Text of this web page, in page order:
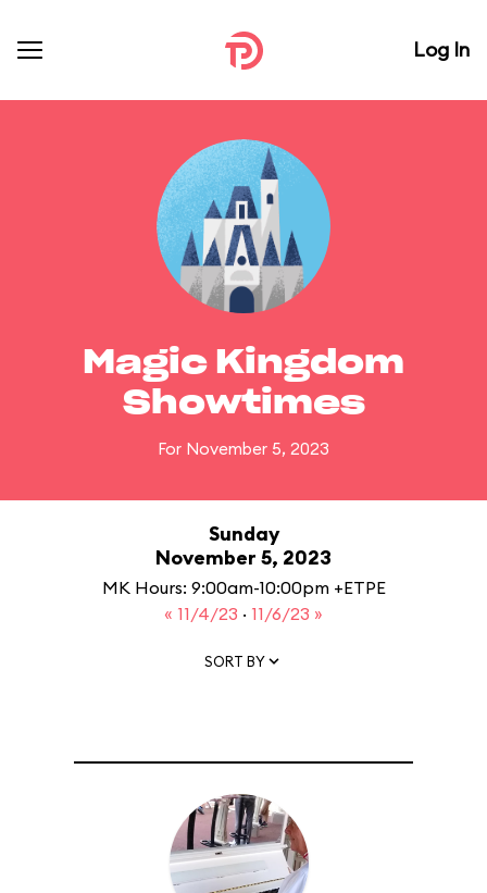
Log In
Magic Kingdom
Showtimes
For November 5, 2023
Sunday
November 5, 2023
MK Hours: 9:00am-10:00pm +ETPE
« 11/4/23 · 11/6/23 »
SORT BY